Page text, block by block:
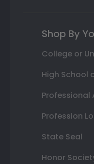
Shop By
College or
High School
Professional
Profession
State Seal
Honor